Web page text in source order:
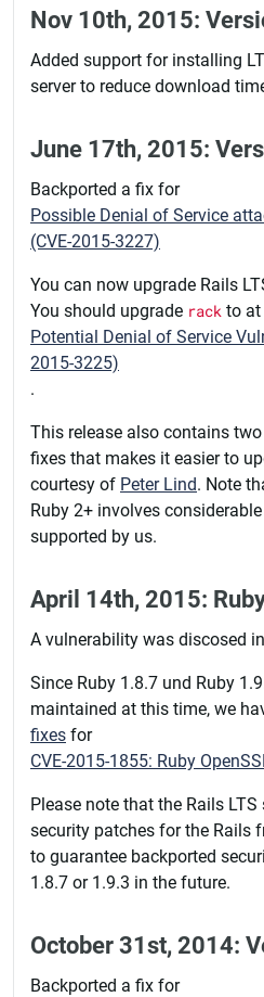
Nov 10th, 2015:
Added support for installing
server to reduce download
June 17th, 2015:
Backported a fix for
Possible Denial of Service
(CVE-2015-3227)
You can now upgrade Rails
You should upgrade rack to
Potential Denial of Service
2015-3225)
.
This release also contains
fixes that makes it easier to
courtesy of Peter Lind. Note
Ruby 2+ involves
supported by us.
April 14th, 2015:
A vulnerability was discosed
Since Ruby 1.8.7 und Ruby
maintained at this time, we
fixes for
CVE-2015-1855: Ruby
Please note that the Rails
security patches for the Rails
to guarantee backported
1.8.7 or 1.9.3 in the future.
October 31st, 2014:
Backported a fix for